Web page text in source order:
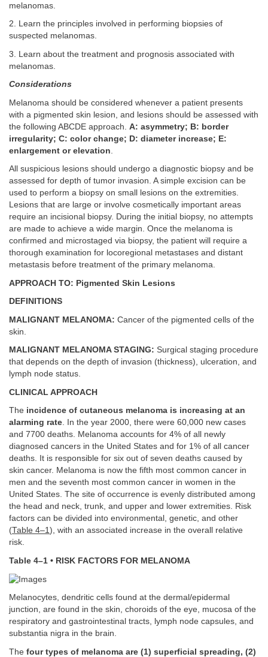
melanomas.
2. Learn the principles involved in performing biopsies of
suspected melanomas.
3. Learn about the treatment and prognosis associated with
melanomas.
Considerations
Melanoma should be considered whenever a patient presents
with a pigmented skin lesion, and lesions should be assessed with
the following ABCDE approach. A: asymmetry; B: border
irregularity; C: color change; D: diameter increase; E:
enlargement or elevation
All suspicious lesions should undergo a diagnostic biopsy and be
assessed for depth of tumor invasion. A simple excision can be
used to perform a biopsy on small lesions on the extremities.
Lesions that are large or involve cosmetically important areas
require an incisional biopsy. During the initial biopsy, no attempts
are made to achieve a wide margin. Once the melanoma is
confirmed and microstaged via biopsy, the patient will require a
thorough examination for locoregional metastases and distant
metastasis before treatment of the primary melanoma.
APPROACH TO: Pigmented Skin Lesions
DEFINITIONS
MALIGNANT MELANOMA: Cancer of the pigmented cells of the
skin.
MALIGNANT MELANOMA STAGING: Surgical staging procedure
that depends on the depth of invasion (thickness), ulceration, and
lymph node status.
CLINICAL APPROACH
The incidence of cutaneous melanoma is increasing at an
alarming rate. In the year 2000, there were 60,000 new cases
and 7700 deaths. Melanoma accounts for 4% of all newly
diagnosed cancers in the United States and for 1% of all cancer
deaths. It is responsible for six out of seven deaths caused by
skin cancer. Melanoma is now the fifth most common cancer in
men and the seventh most common cancer in women in the
United States. The site of occurrence is evenly distributed among
the head and neck, trunk, and upper and lower extremities. Risk
factors can be divided into environmental, genetic, and other
(Table 4–1), with an associated increase in the overall relative
risk.
Table 4–1 • RISK FACTORS FOR MELANOMA
Melanocytes, dendritic cells found at the dermal/epidermal
junction, are found in the skin, choroids of the eye, mucosa of the
respiratory and gastrointestinal tracts, lymph node capsules, and
substantia nigra in the brain.
The four types of melanoma are (1) superficial spreading, (2)